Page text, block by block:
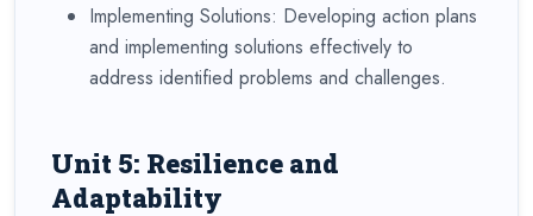
Implementing Solutions: Developing action plans
and implementing solutions effectively to
address identified problems and challenges.
Unit 5: Resilience and
Adaptability